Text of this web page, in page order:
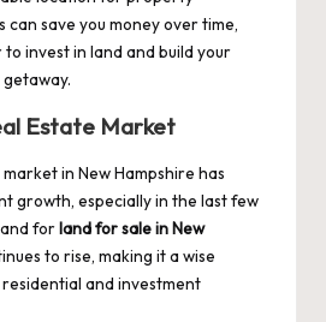
can save you money over time,
invest in land and build your
Estate Market
in New Hampshire has
growth, especially in the last few
forland for sale in New
to rise, making it a wise
and investment